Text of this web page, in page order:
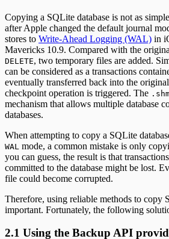
Copying a SQLite database is not as
after Apple changed the default journal
stores to Write-Ahead Logging (WAL) in
Mavericks 10.9. Compared with the
DELETE, two temporary files are added.
can be considered as a transactions
eventually transferred back into the original
checkpoint operation is triggered. The
mechanism that allows multiple database
databases.
When attempting to copy a SQLite
WAL mode, a common mistake is only
you can guess, the result is that
committed to the database might be lost.
file could become corrupted.
Therefore, using reliable methods to copy
important. Fortunately, the following
2.1 Using the Backup API